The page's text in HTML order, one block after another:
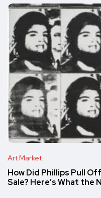
Art Market
How Did Phillips Pull Off
Sale? Here’s What the